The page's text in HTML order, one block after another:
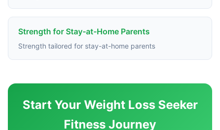
Strength for Stay-at-Home Parents
Strength tailored for stay-at-home parents
Start Your Weight Loss Seeker
Fitness Journey